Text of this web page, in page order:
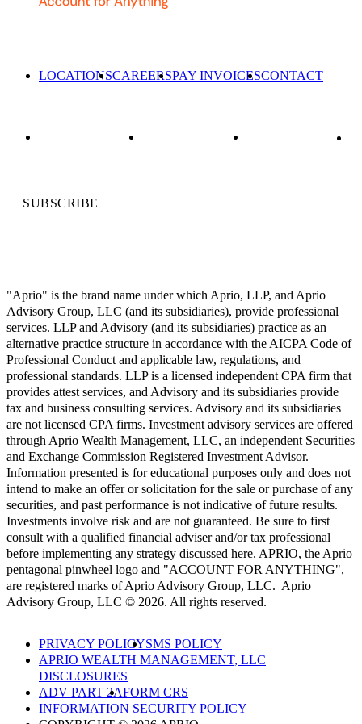
LOCATIONSCAREERSPAY INVOICESCONTACT
SUBSCRIBE
"Aprio" is the brand name under which Aprio, LLP, and Aprio
Advisory Group, LLC (and its subsidiaries), provide professional
services. LLP and Advisory (and its subsidiaries) practice as an
alternative practice structure in accordance with the AICPA Code of
Professional Conduct and applicable law, regulations, and
professional standards. LLP is a licensed independent CPA firm that
provides attest services, and Advisory and its subsidiaries provide
tax and business consulting services. Advisory and its subsidiaries
are not licensed CPA firms. Investment advisory services are offered
through Aprio Wealth Management, LLC, an independent Securities
and Exchange Commission Registered Investment Advisor.
Information presented is for educational purposes only and does not
intend to make an offer or solicitation for the sale or purchase of any
securities, and past performance is not indicative of future results.
Investments involve risk and are not guaranteed. Be sure to first
consult with a qualified financial adviser and/or tax professional
before implementing any strategy discussed here. APRIO, the Aprio
pentagonal pinwheel logo and "ACCOUNT FOR ANYTHING",
are registered marks of Aprio Advisory Group, LLC. Aprio
Advisory Group, LLC © 2026. All rights reserved.
PRIVACY POLICYSMS POLICY
APRIO WEALTH MANAGEMENT, LLC
DISCLOSURES
ADV PART 2AFORM CRS
INFORMATION SECURITY POLICY